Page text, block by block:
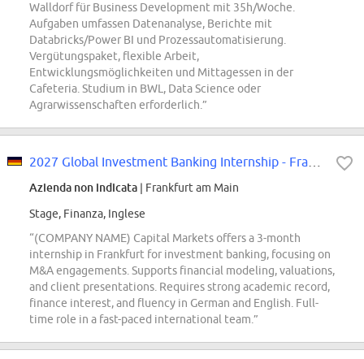
Walldorf für Business Development mit 35h/Woche.
Aufgaben umfassen Datenanalyse, Berichte mit
Databricks/Power BI und Prozessautomatisierung.
Vergütungspaket, flexible Arbeit,
Entwicklungsmöglichkeiten und Mittagessen in der
Cafeteria. Studium in BWL, Data Science oder
Agrarwissenschaften erforderlich.”
Azienda non indicata | Frankfurt am Main
Stage, Finanza, Inglese
“(COMPANY NAME) Capital Markets offers a 3-month
internship in Frankfurt for investment banking, focusing on
M&A engagements. Supports financial modeling, valuations,
and client presentations. Requires strong academic record,
finance interest, and fluency in German and English. Full-
time role in a fast-paced international team.”